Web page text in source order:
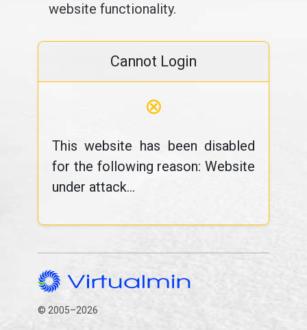
website functionality.
Cannot Login
⊗
This website has been disabled
for the following reason: Website
under attack...
© 2005–2026